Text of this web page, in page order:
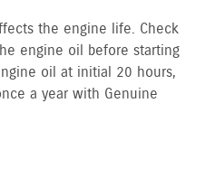
the engine life. Check
engine oil before starting
oil at initial 20 hours,
a year with Genuine